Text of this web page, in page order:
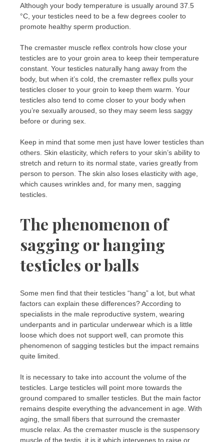
Although your body temperature is usually around 37.5
°C, your testicles need to be a few degrees cooler to
promote healthy sperm production.
The cremaster muscle reflex controls how close your
testicles are to your groin area to keep their temperature
constant. Your testicles naturally hang away from the
body, but when it’s cold, the cremaster reflex pulls your
testicles closer to your groin to keep them warm. Your
testicles also tend to come closer to your body when
you’re sexually aroused, so they may seem less saggy
before or during sex.
Keep in mind that some men just have lower testicles than
others. Skin elasticity, which refers to your skin’s ability to
stretch and return to its normal state, varies greatly from
person to person. The skin also loses elasticity with age,
which causes wrinkles and, for many men, sagging
testicles.
The phenomenon of
sagging or hanging
testicles or balls
Some men find that their testicles “hang” a lot, but what
factors can explain these differences? According to
specialists in the male reproductive system, wearing
underpants and in particular underwear which is a little
loose which does not support well, can promote this
phenomenon of sagging testicles but the impact remains
quite limited.
It is necessary to take into account the volume of the
testicles. Large testicles will point more towards the
ground compared to smaller testicles. But the main factor
remains despite everything the advancement in age. With
aging, the small fibers that surround the cremaster
muscle relax. As the cremaster muscle is the suspensory
muscle of the testis, it is it which intervenes to raise or